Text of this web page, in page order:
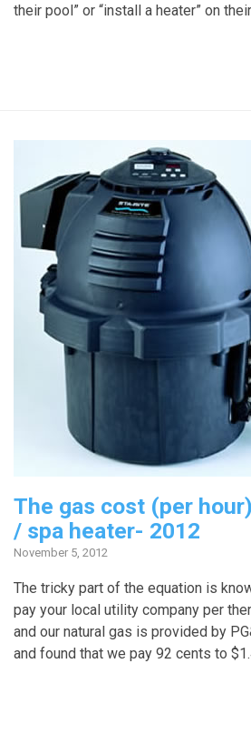
their pool” or “install a heater” on
The gas cost (per
/ spa heater- 2012
November 5, 2012
The tricky part of the equation is
pay your local utility company per
and our natural gas is provided by
and found that we pay 92 cents to